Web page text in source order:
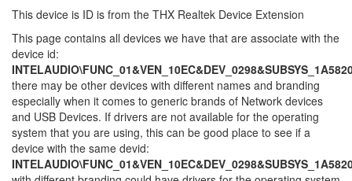
This device is ID is from the THX Realtek Device Extension
This page contains all devices we have that are associate with the
device id:
there may be other devices with different names and branding
especially when it comes to generic brands of Network devices
and USB Devices. If drivers are not available for the operating
system that you are using, this can be good place to see if a
device with the same devid: